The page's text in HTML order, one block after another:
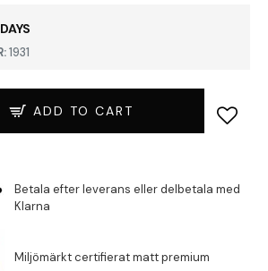
1931
ADD TO CART